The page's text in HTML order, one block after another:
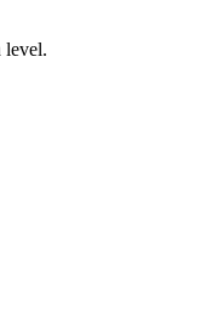
level.